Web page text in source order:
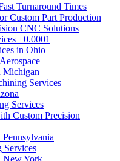
Turnaround Times
Custom Part Production
CNC Solutions
±0.0001
in Ohio
Michigan
Services
Services
Custom Precision
Services
New York